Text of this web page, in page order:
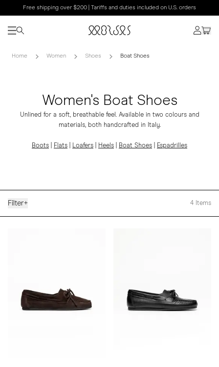
Free shipping over $200 | Tariffs and duties included on U.S. orders
Home Women Shoes Boat Shoes
Women's Boat Shoes
Unlined for a soft, breathable feel. Available in two colours and
materials, both handcrafted in Italy.
Boots Flats Loafers Heels Boat Shoes Espadrilles
Filter+ 4 Items